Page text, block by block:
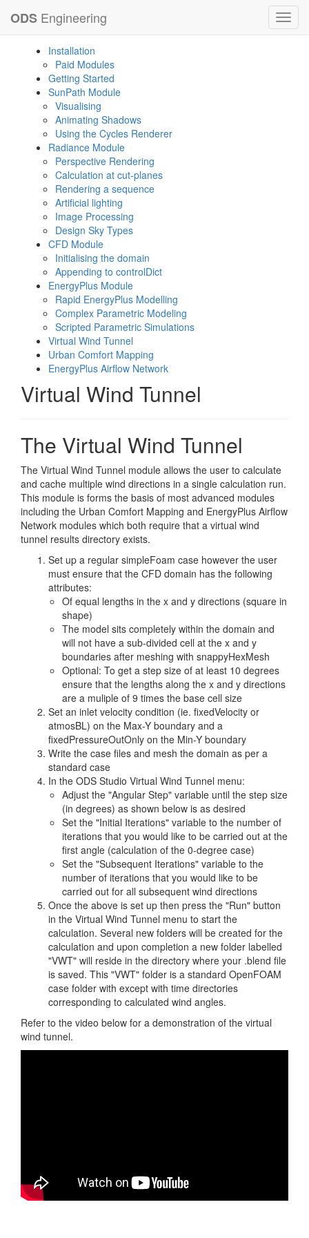
ODS Engineering
Installation
Paid Modules
Getting Started
SunPath Module
Visualising
Animating Shadows
Using the Cycles Renderer
Radiance Module
Perspective Rendering
Calculation at cut-planes
Rendering a sequence
Artificial lighting
Image Processing
Design Sky Types
CFD Module
Initialising the domain
Appending to controlDict
EnergyPlus Module
Rapid EnergyPlus Modelling
Complex Parametric Modeling
Scripted Parametric Simulations
Virtual Wind Tunnel
Urban Comfort Mapping
EnergyPlus Airflow Network
Virtual Wind Tunnel
The Virtual Wind Tunnel
The Virtual Wind Tunnel module allows the user to calculate
and cache multiple wind directions in a single calculation run.
This module is forms the basis of most advanced modules
including the Urban Comfort Mapping and EnergyPlus Airflow
Network modules which both require that a virtual wind
tunnel results directory exists.
Set up a regular simpleFoam case however the user
must ensure that the CFD domain has the following
attributes:
Of equal lengths in the x and y directions (square in
shape)
The model sits completely within the domain and
will not have a sub-divided cell at the x and y
boundaries after meshing with snappyHexMesh
Optional: To get a step size of at least 10 degrees
ensure that the lengths along the x and y directions
are a muliple of 9 times the base cell size
Set an inlet velocity condition (ie. fixedVelocity or
atmosBL) on the Max-Y boundary and a
fixedPressureOutOnly on the Min-Y boundary
Write the case files and mesh the domain as per a
standard case
In the ODS Studio Virtual Wind Tunnel menu:
Adjust the "Angular Step" variable until the step size
(in degrees) as shown below is as desired
Set the "Initial Iterations" variable to the number of
iterations that you would like to be carried out at the
first angle (calculation of the 0-degree case)
Set the "Subsequent Iterations" variable to the
number of iterations that you would like to be
carried out for all subsequent wind directions
Once the above is set up then press the "Run" button
in the Virtual Wind Tunnel menu to start the
calculation. Several new folders will be created for the
calculation and upon completion a new folder labelled
"VWT" will reside in the directory where your .blend file
is saved. This "VWT" folder is a standard OpenFOAM
case folder with except with time directories
corresponding to calculated wind angles.
Refer to the video below for a demonstration of the virtual
wind tunnel.